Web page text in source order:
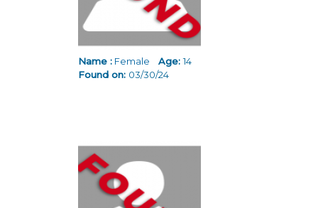
Name : Female Age:14
Found on: 03/30/24